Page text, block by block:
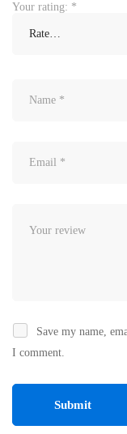
Your rating: *
Save my name,
I comment.